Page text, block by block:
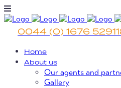
0044 (0) 1676
Home
About us
Our agents and
Gallery